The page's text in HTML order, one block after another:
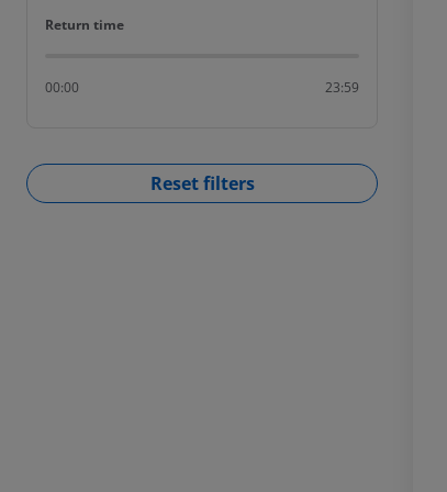
Return time
Return time
00:00 23:59
Reset filters